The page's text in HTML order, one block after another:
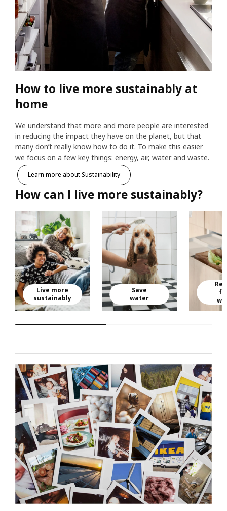
How to live more sustainably at
home
We understand that more and more people are interested
in reducing the impact they have on the planet, but that
many don’t really know how to do it. To make this easier
we focus on a few key things: energy, air, water and waste.
Learn more about Sustainability
How can I live more sustainably?
Live more
sustainably
Save
water